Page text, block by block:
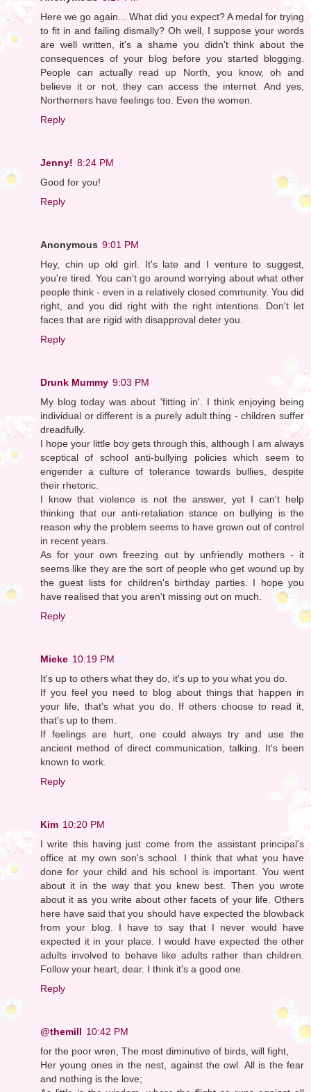
Here we go again... What did you expect? A medal for trying
to fit in and failing dismally? Oh well, I suppose your words
are well written, it's a shame you didn't think about the
consequences of your blog before you started blogging.
People can actually read up North, you know, oh and
believe it or not, they can access the internet. And yes,
Northerners have feelings too. Even the women.
Reply
Jenny! 8:24 PM
Good for you!
Reply
Anonymous 9:01 PM
Hey, chin up old girl. It's late and I venture to suggest,
you're tired. You can't go around worrying about what other
people think - even in a relatively closed community. You did
right, and you did right with the right intentions. Don't let
faces that are rigid with disapproval deter you.
Reply
Drunk Mummy 9:03 PM
My blog today was about 'fitting in'. I think enjoying being
individual or different is a purely adult thing - children suffer
dreadfully.
I hope your little boy gets through this, although I am always
sceptical of school anti-bullying policies which seem to
engender a culture of tolerance towards bullies, despite
their rhetoric.
I know that violence is not the answer, yet I can't help
thinking that our anti-retaliation stance on bullying is the
reason why the problem seems to have grown out of control
in recent years.
As for your own freezing out by unfriendly mothers - it
seems like they are the sort of people who get wound up by
the guest lists for children's birthday parties. I hope you
have realised that you aren't missing out on much.
Reply
Mieke 10:19 PM
It's up to others what they do, it's up to you what you do.
If you feel you need to blog about things that happen in
your life, that's what you do. If others choose to read it,
that's up to them.
If feelings are hurt, one could always try and use the
ancient method of direct communication, talking. It's been
known to work.
Reply
Kim 10:20 PM
I write this having just come from the assistant principal's
office at my own son's school. I think that what you have
done for your child and his school is important. You went
about it in the way that you knew best. Then you wrote
about it as you write about other facets of your life. Others
here have said that you should have expected the blowback
from your blog. I have to say that I never would have
expected it in your place. I would have expected the other
adults involved to behave like adults rather than children.
Follow your heart, dear. I think it's a good one.
Reply
@themill 10:42 PM
for the poor wren, The most diminutive of birds, will fight,
Her young ones in the nest, against the owl. All is the fear
and nothing is the love;